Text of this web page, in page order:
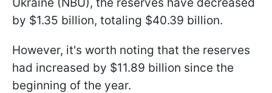
by $1.35 billion, totaling $40.39 billion.
However, it's worth noting that the reserves
had increased by $11.89 billion since the
beginning of the year.